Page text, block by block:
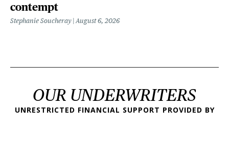
contempt
Stephanie Soucheray August 6, 2026
OUR UNDERWRITERS
UNRESTRICTED FINANCIAL SUPPORT PROVIDED BY